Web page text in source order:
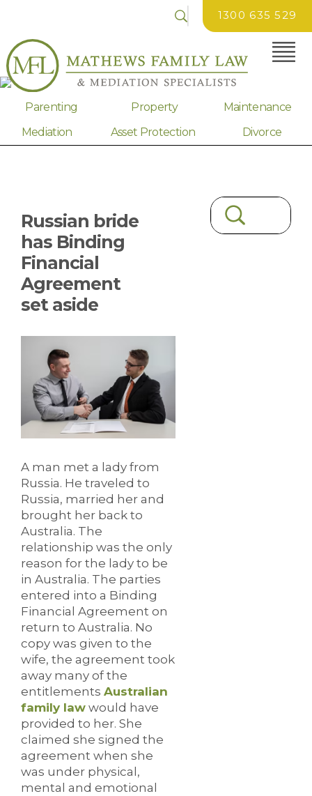
1300 635 529
Parenting Property
Maintenance
Mediation
Asset Protection Divorce
Russian bride
has Binding
Financial
Agreement
set aside
A man met a lady from
Russia. He traveled to
Russia, married her and
brought her back to
Australia. The
relationship was the only
reason for the lady to be
in Australia. The parties
entered into a Binding
Financial Agreement on
return to Australia. No
copy was given to the
wife, the agreement took
away many of the
entitlements Australian
family law would have
provided to her. She
claimed she signed the
agreement when she
was under physical,
mental and emotional